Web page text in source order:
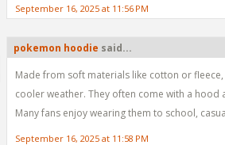
September 16, 2025 at 11:56 PM
pokemon hoodie said...
Made from soft materials like cotton or
cooler weather. They often come with a
Many fans enjoy wearing them to school,
September 16, 2025 at 11:58 PM